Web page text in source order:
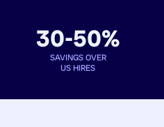
30-50%
SAVINGS OVER
US HIRES